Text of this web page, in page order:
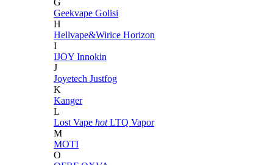
G
Geekvape Golisi
H
Hellvape&Wirice Horizon
I
IJOY Innokin
J
Joyetech Justfog
K
Kanger
L
Lost Vape hot LTQ Vapor
M
MOTI
O